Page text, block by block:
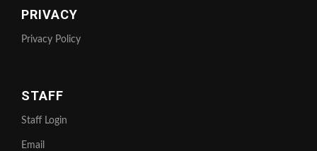
PRIVACY
Privacy Policy
STAFF
Staff Login
Email